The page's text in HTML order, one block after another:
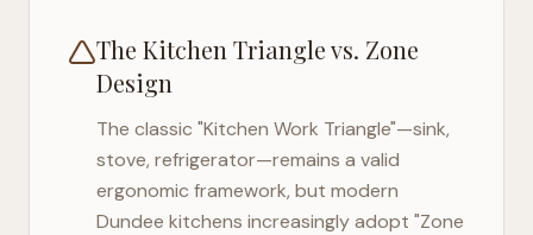
The Kitchen Triangle vs. Zone
Design
The classic "Kitchen Work Triangle"—sink,
stove, refrigerator—remains a valid
ergonomic framework, but modern
Dundee kitchens increasingly adopt "Zone